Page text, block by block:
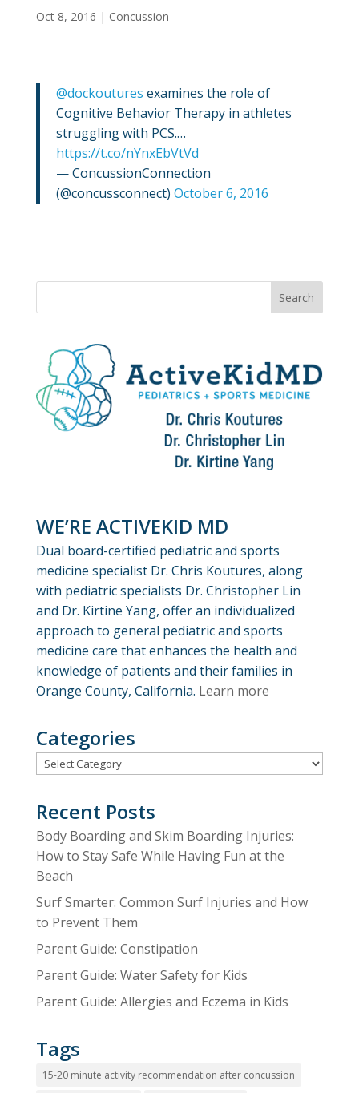
Oct 8, 2016 | Concussion
@dockoutures examines the role of
Cognitive Behavior Therapy in athletes
struggling with PCS.…
https://t.co/nYnxEbVtVd
— ConcussionConnection
(@concussconnect) October 6, 2016
WE’RE ACTIVEKID MD
Dual board-certified pediatric and sports
medicine specialist Dr. Chris Koutures, along
with pediatric specialists Dr. Christopher Lin
and Dr. Kirtine Yang, offer an individualized
approach to general pediatric and sports
medicine care that enhances the health and
knowledge of patients and their families in
Orange County, California. Learn more
Categories
Categories
Recent Posts
Body Boarding and Skim Boarding Injuries:
How to Stay Safe While Having Fun at the
Beach
Surf Smarter: Common Surf Injuries and How
to Prevent Them
Parent Guide: Constipation
Parent Guide: Water Safety for Kids
Parent Guide: Allergies and Eczema in Kids
Tags
15-20 minute activity recommendation after concussion